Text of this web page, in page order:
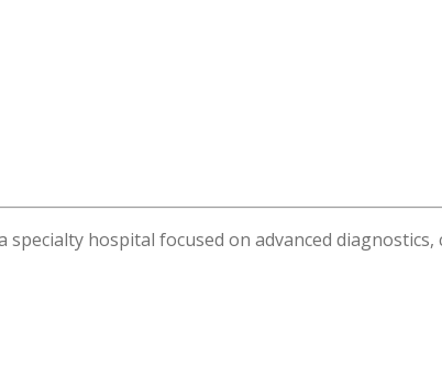
hospital focused on advanced diagnostics,